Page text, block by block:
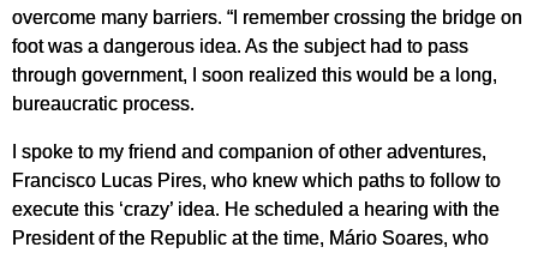
overcome many barriers. “I remember crossing the bridge on
foot was a dangerous idea. As the subject had to pass
through government, I soon realized this would be a long,
bureaucratic process.
I spoke to my friend and companion of other adventures,
Francisco Lucas Pires, who knew which paths to follow to
execute this ‘crazy’ idea. He scheduled a hearing with the
President of the Republic at the time, Mário Soares, who